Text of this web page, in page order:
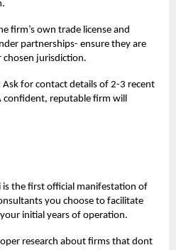
firm’s own trade license and
partnerships- ensure they are
jurisdiction.
Ask for contact details of 2-3 recent
confident, reputable firm will
is the first official manifestation of
you choose to facilitate
initial years of operation.
research about firms that dont